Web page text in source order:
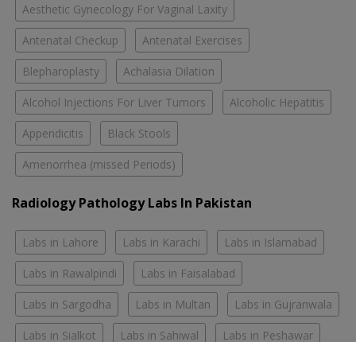
Aesthetic Gynecology For Vaginal Laxity
Antenatal Checkup Antenatal Exercises
Blepharoplasty Achalasia Dilation
Alcohol Injections For Liver Tumors Alcoholic Hepatitis
Appendicitis Black Stools
Amenorrhea (missed Periods)
Radiology Pathology Labs In Pakistan
Labs in Lahore Labs in Karachi Labs in Islamabad
Labs in Rawalpindi Labs in Faisalabad
Labs in Sargodha Labs in Multan Labs in Gujranwala
Labs in Sialkot Labs in Sahiwal Labs in Peshawar